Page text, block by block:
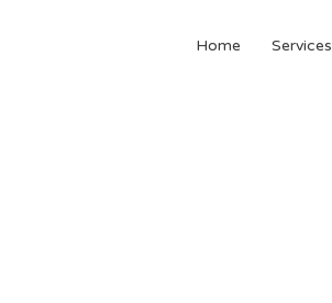
Home Services